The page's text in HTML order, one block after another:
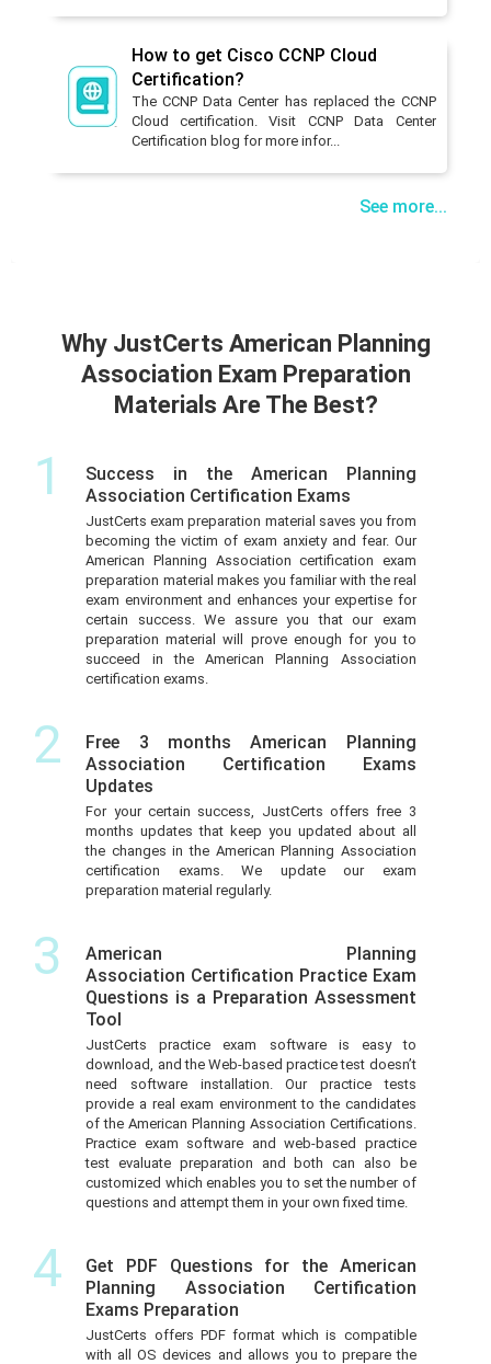
How to get Cisco CCNP Cloud
Certification?
The CCNP Data Center has replaced the CCNP
Cloud certification. Visit CCNP Data Center
Certification blog for more infor...
See more...
Why JustCerts American Planning
Association Exam Preparation
Materials Are The Best?
1
Success in the American Planning
Association Certification Exams
JustCerts exam preparation material saves you from
becoming the victim of exam anxiety and fear. Our
American Planning Association certification exam
preparation material makes you familiar with the real
exam environment and enhances your expertise for
certain success. We assure you that our exam
preparation material will prove enough for you to
succeed in the American Planning Association
certification exams.
2
Free 3 months American Planning
Association Certification Exams
Updates
For your certain success, JustCerts offers free 3
months updates that keep you updated about all
the changes in the American Planning Association
certification exams. We update our exam
preparation material regularly.
3
American Planning
Association Certification Practice Exam
Questions is a Preparation Assessment
Tool
JustCerts practice exam software is easy to
download, and the Web-based practice test doesn’t
need software installation. Our practice tests
provide a real exam environment to the candidates
of the American Planning Association Certifications.
Practice exam software and web-based practice
test evaluate preparation and both can also be
customized which enables you to set the number of
questions and attempt them in your own fixed time.
4
Get PDF Questions for the American
Planning Association Certification
Exams Preparation
JustCerts offers PDF format which is compatible
with all OS devices and allows you to prepare the